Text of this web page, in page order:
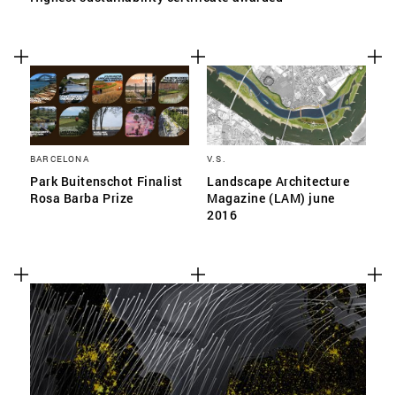
BARCELONA
Park Buitenschot Finalist
Rosa Barba Prize
V.S.
Landscape Architecture
Magazine (LAM) june
2016